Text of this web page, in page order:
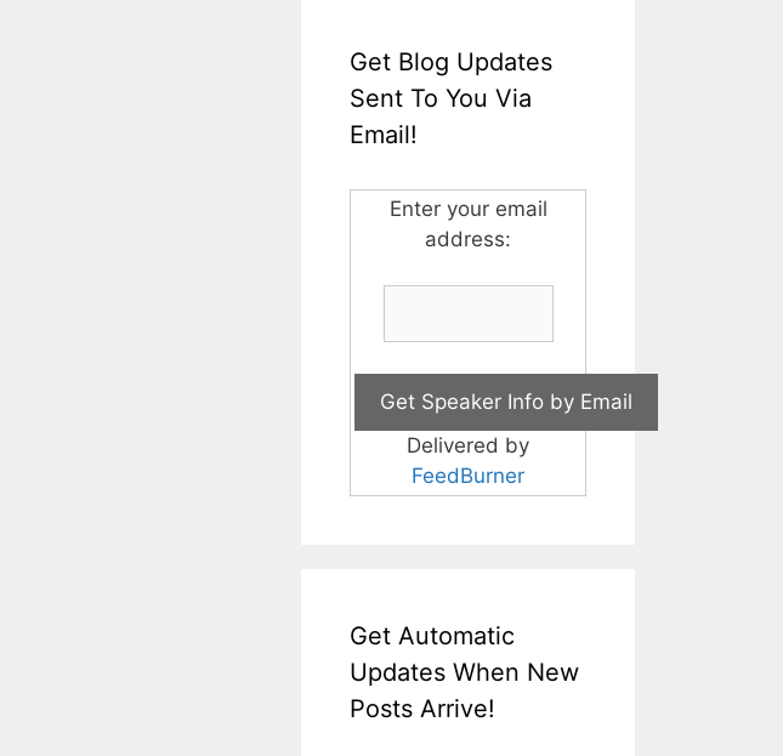
Get Blog Updates
Sent To You Via
Email!
Enter your email
address:
Delivered by
FeedBurner
Get Automatic
Updates When New
Posts Arrive!